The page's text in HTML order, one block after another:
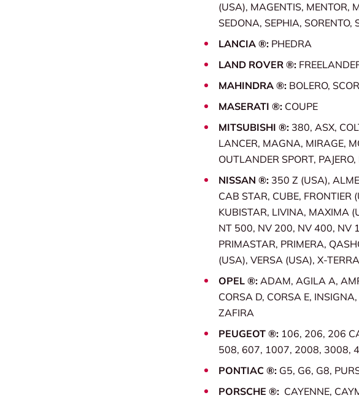
(USA), MAGENTIS, MENTOR,
SEDONA, SEPHIA, SORENTO,
LANCIA ®: PHEDRA
LAND ROVER ®:
MAHINDRA ®: BOLERO,
MASERATI ®: COUPE
MITSUBISHI ®: 380, ASX,
LANCER, MAGNA, MIRAGE,
OUTLANDER SPORT,
NISSAN ®: 350 Z (USA),
CAB STAR, CUBE, FRONTIER
KUBISTAR, LIVINA, MAXIMA
NT 500, NV 200, NV 400, NV
PRIMASTAR, PRIMERA,
(USA), VERSA (USA), X-
OPEL ®: ADAM, AGILA A,
CORSA D, CORSA E,
ZAFIRA
PEUGEOT ®: 106, 206, 206
508, 607, 1007, 2008, 3008,
PONTIAC ®: G5, G6, G8,
PORSCHE ®: CAYENNE,